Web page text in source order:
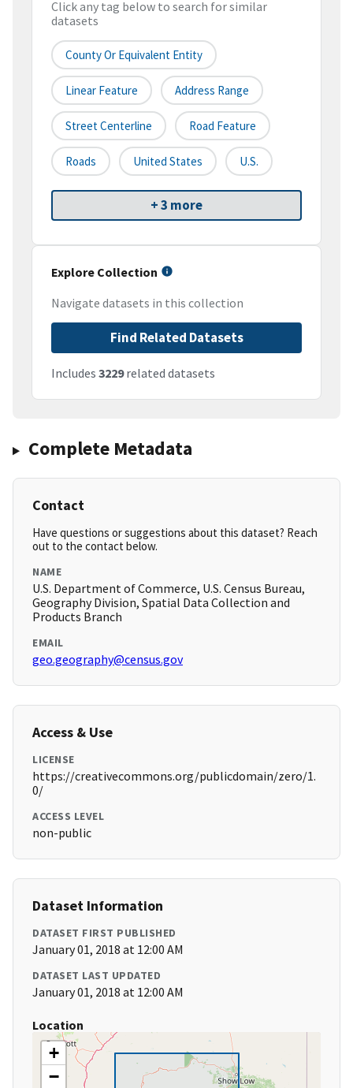
Click any tag below to search for similar
datasets
County Or Equivalent Entity
Linear Feature Address Range
Street Centerline Road Feature
Roads United States U.S.
+ 3 more
Explore Collection
Navigate datasets in this collection
Find Related Datasets
Includes 3229related datasets
Complete Metadata
Contact
Have questions or suggestions about this dataset? Reach
out to the contact below.
NAME
U.S. Department of Commerce, U.S. Census Bureau,
Geography Division, Spatial Data Collection and
Products Branch
EMAIL
geo.geography@census.gov
Access & Use
LICENSE
https://creativecommons.org/publicdomain/zero/1.
0/
ACCESS LEVEL
non-public
Dataset Information
DATASET FIRST PUBLISHED
January 01, 2018 at 12:00 AM
DATASET LAST UPDATED
January 01, 2018 at 12:00 AM
Location
+
−